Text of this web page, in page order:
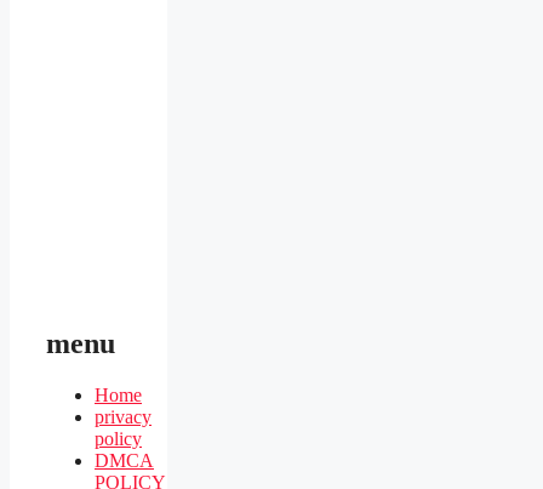
menu
Home
privacy
policy
DMCA
POLICY